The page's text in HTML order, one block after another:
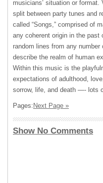
musicians’ situation or format.
split between party tunes and
called “Songs,” comprised of
any coherent origin in the past
random lines from any
describe the realm of human
Within this music is the
expectations of adulthood,
sorrow, life, and death —- lots
Pages: Next Page »
Show No Comments